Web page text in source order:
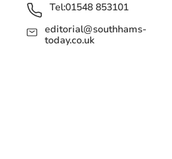
Tel:01548 853101
editorial@southhams-
today.co.uk